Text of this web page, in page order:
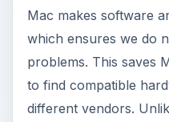
Mac makes software
which ensures we do
problems. This saves
to find compatible
different vendors.